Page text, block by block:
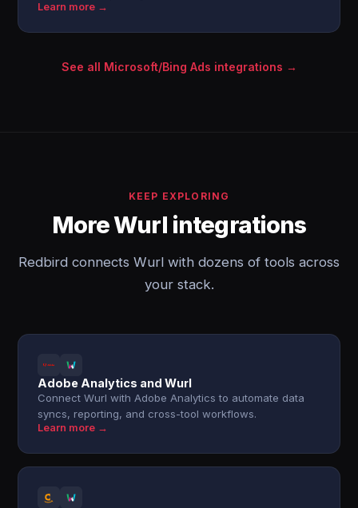
Learn more →
See all Microsoft/Bing Ads integrations →
KEEP EXPLORING
More Wurl integrations
Redbird connects Wurl with dozens of tools across
your stack.
Adobe Analytics and Wurl
Connect Wurl with Adobe Analytics to automate data
syncs, reporting, and cross-tool workflows.
Learn more →